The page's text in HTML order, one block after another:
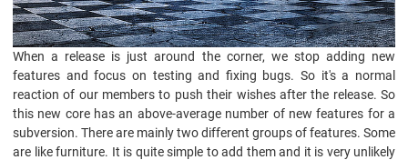
When a release is just around the corner, we stop adding new
features and focus on testing and fixing bugs. So it's a normal
reaction of our members to push their wishes after the release. So
this new core has an above-average number of new features for a
subversion. There are mainly two different groups of features. Some
are like furniture. It is quite simple to add them and it is very unlikely